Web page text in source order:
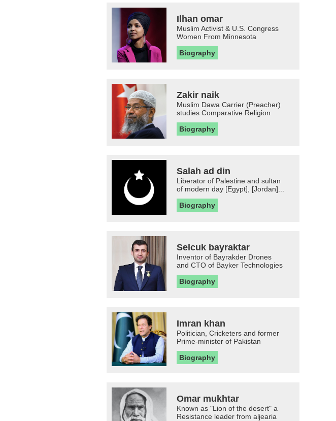
Ilhan omar
Muslim Activist & U.S. Congress
Women From Minnesota
Biography
Zakir naik
Muslim Dawa Carrier (Preacher)
studies Comparative Religion
Biography
Salah ad din
Liberator of Palestine and sultan
of modern day [Egypt], [Jordan]...
Biography
Selcuk bayraktar
Inventor of Bayrakder Drones
and CTO of Bayker Technologies
Biography
Imran khan
Politician, Cricketers and former
Prime-minister of Pakistan
Biography
Omar mukhtar
Known as "Lion of the desert" a
Resistance leader from aljearia